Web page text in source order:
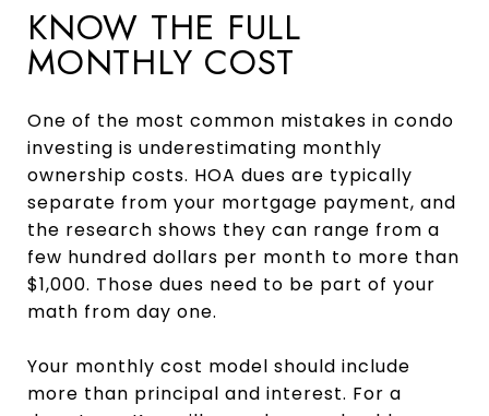
KNOW THE FULL
MONTHLY COST
One of the most common mistakes in condo
investing is underestimating monthly
ownership costs. HOA dues are typically
separate from your mortgage payment, and
the research shows they can range from a
few hundred dollars per month to more than
$1,000. Those dues need to be part of your
math from day one.
Your monthly cost model should include
more than principal and interest. For a